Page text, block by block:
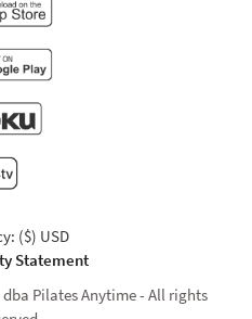
($) USD
Statement
Pilates Anytime - All rights